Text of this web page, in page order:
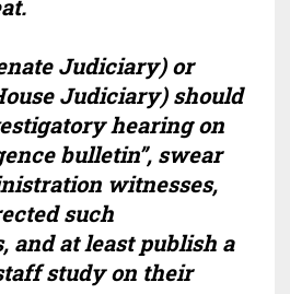
Judiciary) or
Judiciary) should
hearing on
bulletin”, swear
witnesses,
such
and at least publish a
study on their